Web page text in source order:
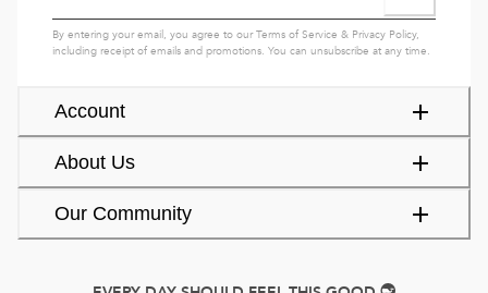
Account
About Us
Our Community
By entering your email, you agree to ourTerms of Service & Privacy Policy,
including receipt of emails and promotions. You can unsubscribe at any time.